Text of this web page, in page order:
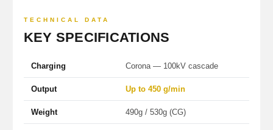
TECHNICAL DATA
KEY SPECIFICATIONS
Charging Corona — 100kV cascade
Output Up to 450 g/min
Weight 490g / 530g (CG)